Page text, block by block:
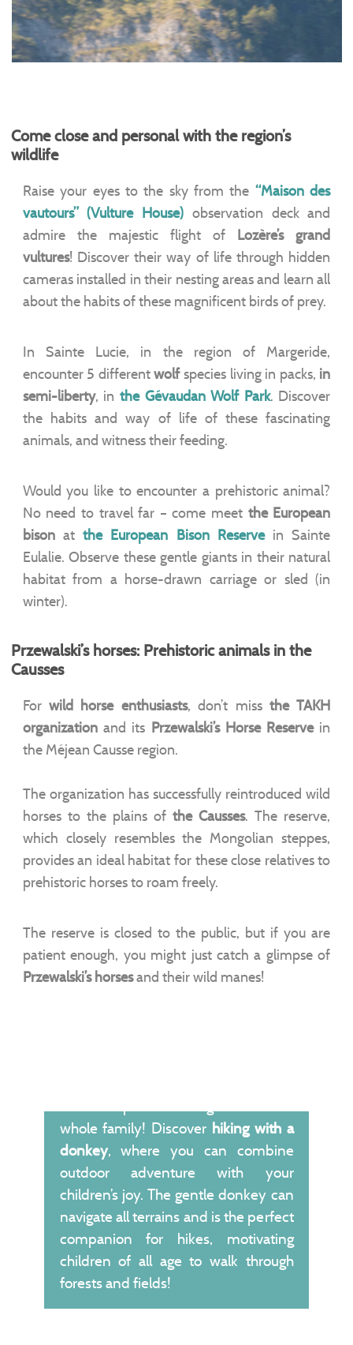
Come close and personal with the region’s
wildlife
Raise your eyes to the sky from the “Maison des
vautours” (Vulture House) observation deck and
admire the majestic flight of Lozère’s grand
vultures! Discover their way of life through hidden
cameras installed in their nesting areas and learn all
about the habits of these magnificent birds of prey.
In Sainte Lucie, in the region of Margeride,
encounter 5 differentwolfspecies living in packs, in
semi-liberty, in the Gévaudan Wolf Park. Discover
the habits and way of life of these fascinating
animals, and witness their feeding.
Would you like to encounter a prehistoric animal?
No need to travel far – come meet the European
bisonatthe European Bison Reservein Sainte
Eulalie. Observe these gentle giants in their natural
habitat from a horse-drawn carriage or sled (in
winter).
Przewalski’s horses: Prehistoric animals in the
Causses
Forwild horse enthusiasts, don’t miss the TAKH
organizationand its Przewalski’s Horse Reservein
the Méjean Causse region.
The organization has successfully reintroduced wild
horses to the plains of the Causses. The reserve,
which closely resembles the Mongolian steppes,
provides an ideal habitat for these close relatives to
prehistoric horses to roam freely.
The reserve is closed to the public, but if you are
patient enough, you might just catch a glimpse of
Przewalski’s horsesand their wild manes!
whole family! Discover hiking with a
donkey, where you can combine
outdoor adventure with your
children’s joy. The gentle donkey can
navigate all terrains and is the perfect
companion for hikes, motivating
children of all age to walk through
forests and fields!